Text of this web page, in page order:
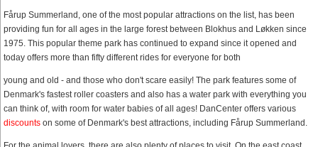
Fårup Summerland, one of the most popular attractions on the list, has been
providing fun for all ages in the large forest between Blokhus and Løkken since
1975. This popular theme park has continued to expand since it opened and
today offers more than fifty different rides for everyone for both
young and old - and those who don't scare easily! The park features some of
Denmark's fastest roller coasters and also has a water park with everything you
can think of, with room for water babies of all ages! DanCenter offers various
discounts on some of Denmark's best attractions, including Fårup Summerland.